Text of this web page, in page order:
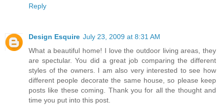
Reply
Design Esquire July 23, 2009 at 8:31 AM
What a beautiful home! I love the outdoor living areas, they
are spectular. You did a great job comparing the different
styles of the owners. I am also very interested to see how
different people decorate the same house, so please keep
posts like these coming. Thank you for all the thought and
time you put into this post.